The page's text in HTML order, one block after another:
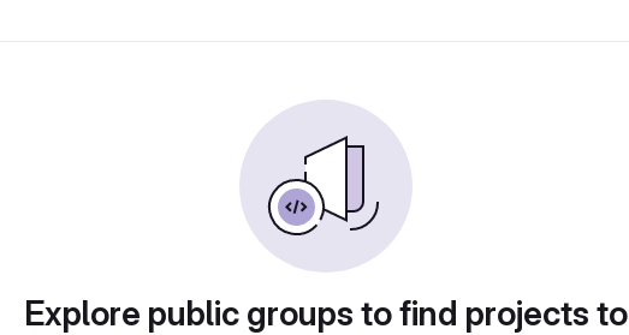
Explore public groups to find projects to